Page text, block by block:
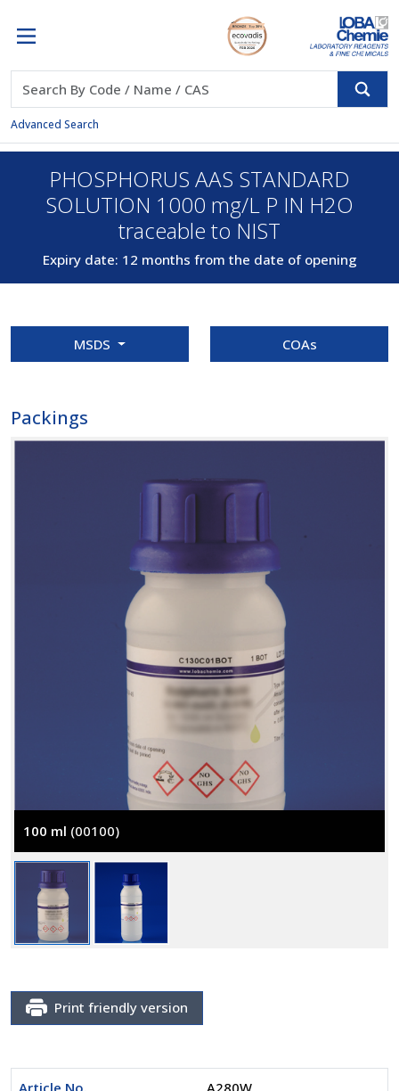
Advanced Search
PHOSPHORUS AAS STANDARD
SOLUTION 1000 mg/L P IN H2O
traceable to NIST
Expiry date: 12 months from the date of opening
MSDS COAs
Packings
100 ml (00100)
Print friendly version